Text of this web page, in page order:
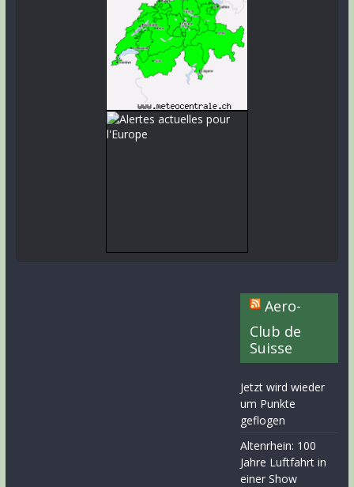
Aero-
Club de
Suisse
Jetzt wird wieder
um Punkte
geflogen
Altenrhein: 100
Jahre Luftfahrt in
einer Show